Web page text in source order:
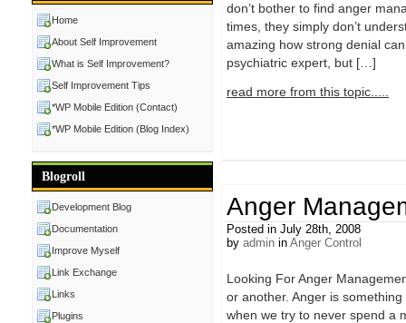
don’t bother to find anger
times, they simply don’t
amazing how strong denial
psychiatric expert, but […]
read more from this topic.....
Anger
Posted in July 28th, 2008
by admin in Anger Control
Looking For Anger
or another. Anger is
when we try to never spend a
Home
About Self Improvement
What is Self Improvement?
Self Improvement Tips
*WP Mobile Edition (Contact)
*WP Mobile Edition (Blog Index)
Blogroll
Development Blog
Documentation
Improve Myself
Link Exchange
Links
Plugins